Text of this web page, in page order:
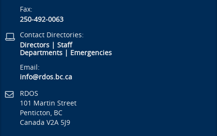
Fax:
250-492-0063
Contact Directories:
Directors |Staff
Departments
Emergencies
Email:
info@rdos.bc.ca
RDOS
101 Martin Street
Penticton, BC
Canada V2A 5J9